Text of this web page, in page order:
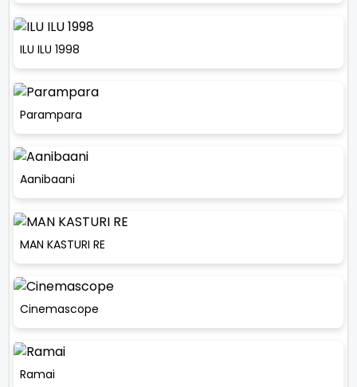
ILU ILU 1998
Parampara
Aanibaani
MAN KASTURI RE
Cinemascope
Ramai